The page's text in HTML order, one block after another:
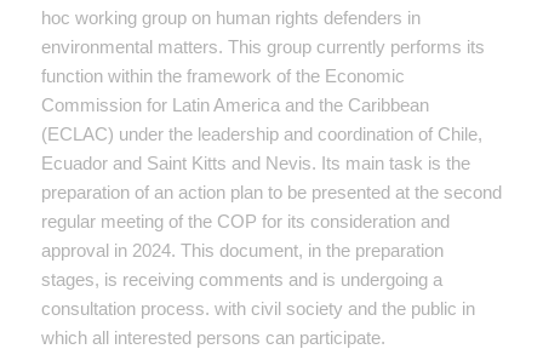
hoc working group on human rights defenders in
environmental matters. This group currently performs its
function within the framework of the Economic
Commission for Latin America and the Caribbean
(ECLAC) under the leadership and coordination of Chile,
Ecuador and Saint Kitts and Nevis. Its main task is the
preparation of an action plan to be presented at the second
regular meeting of the COP for its consideration and
approval in 2024. This document, in the preparation
stages, is receiving comments and is undergoing a
consultation process. with civil society and the public in
which all interested persons can participate.